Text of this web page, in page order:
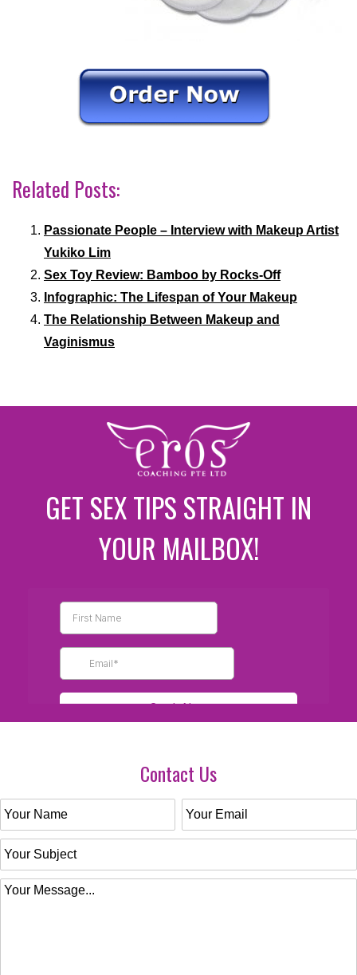
Related Posts:
Passionate People – Interview with Makeup Artist
Yukiko Lim
Sex Toy Review: Bamboo by Rocks-Off
Infographic: The Lifespan of Your Makeup
The Relationship Between Makeup and
Vaginismus
GET SEX TIPS STRAIGHT IN
YOUR MAILBOX!
Contact Us